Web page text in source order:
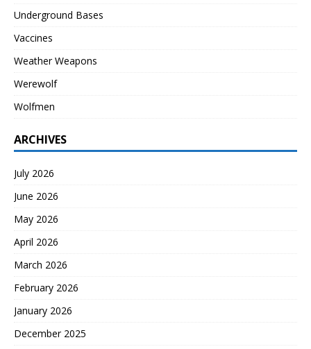
Underground Bases
Vaccines
Weather Weapons
Werewolf
Wolfmen
ARCHIVES
July 2026
June 2026
May 2026
April 2026
March 2026
February 2026
January 2026
December 2025